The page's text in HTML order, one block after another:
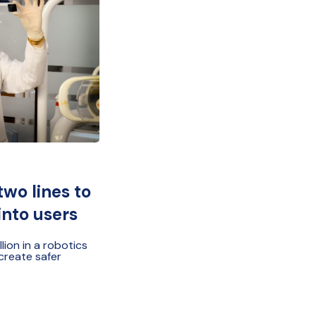
lines to
users
in a robotics
safer